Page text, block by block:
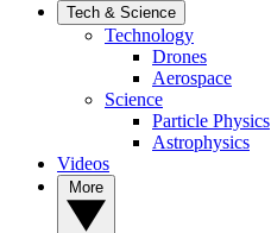
Tech & Science
Technology
Drones
Aerospace
Science
Particle Physics
Astrophysics
Videos